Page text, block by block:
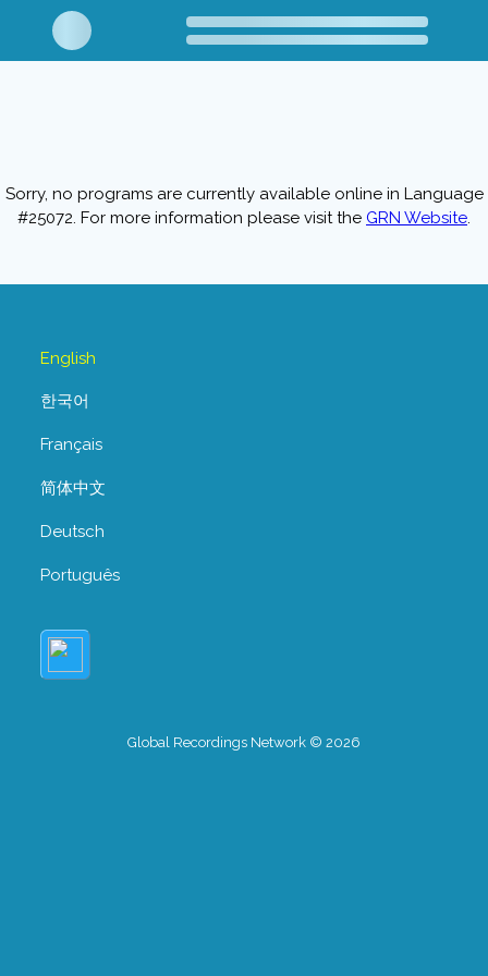
Sorry, no programs are currently available online in Language
#25072. For more information please visit the GRN Website.
English
한국어
Français
简体中文
Deutsch
Português
Global Recordings Network © 2026